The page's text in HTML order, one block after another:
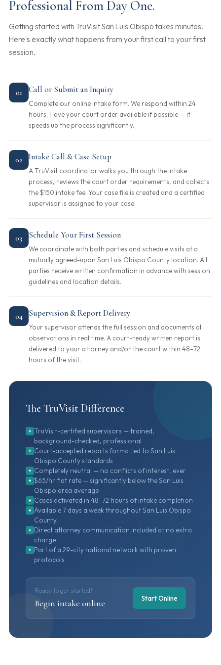
Professional From Day One.
Getting started with TruVisit San Luis Obispo takes minutes.
Here's exactly what happens from your first call to your first
session.
01 Call or Submit an Inquiry
Complete our online intake form. We respond within 24
hours. Have your court order available if possible — it
speeds up the process significantly.
02 Intake Call & Case Setup
A TruVisit coordinator walks you through the intake
process, reviews the court order requirements, and collects
the $150 intake fee. Your case file is created and a certified
supervisor is assigned to your case.
03 Schedule Your First Session
We coordinate with both parties and schedule visits at a
mutually agreed-upon San Luis Obispo County location. All
parties receive written confirmation in advance with session
guidelines and location details.
04 Supervision & Report Delivery
Your supervisor attends the full session and documents all
observations in real time. A court-ready written report is
delivered to your attorney and/or the court within 48–72
hours of the visit.
The TruVisit Difference
+ TruVisit-certified supervisors — trained,
background-checked, professional
+
Court-accepted reports formatted to San Luis
Obispo County standards
+ Completely neutral — no conflicts of interest, ever
+ $65/hr flat rate — significantly below the San Luis
Obispo area average
+ Cases activated in 48–72 hours of intake completion
+
Available 7 days a week throughout San Luis Obispo
County
+
Direct attorney communication included at no extra
charge
+
Part of a 29-city national network with proven
protocols
Ready to get started?
Begin intake online
Start Online